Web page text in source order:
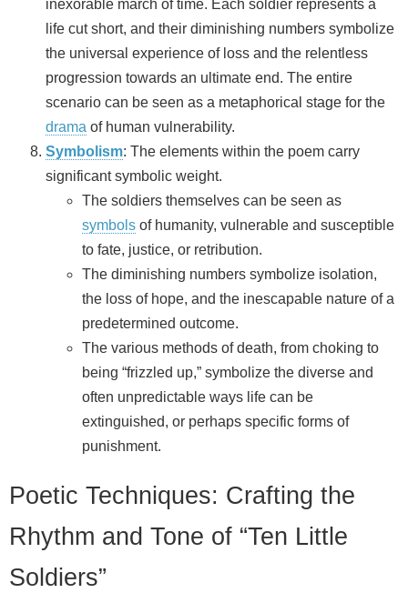
inexorable march of time. Each soldier represents a
life cut short, and their diminishing numbers symbolize
the universal experience of loss and the relentless
progression towards an ultimate end. The entire
scenario can be seen as a metaphorical stage for the
drama of human vulnerability.
Symbolism: The elements within the poem carry
significant symbolic weight.
The soldiers themselves can be seen as
symbols of humanity, vulnerable and susceptible
to fate, justice, or retribution.
The diminishing numbers symbolize isolation,
the loss of hope, and the inescapable nature of a
predetermined outcome.
The various methods of death, from choking to
being “frizzled up,” symbolize the diverse and
often unpredictable ways life can be
extinguished, or perhaps specific forms of
punishment.
Poetic Techniques: Crafting the
Rhythm and Tone of “Ten Little
Soldiers”